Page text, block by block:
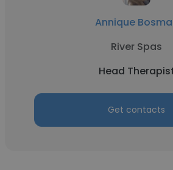
Annique
River Spas
Head
Get contacts